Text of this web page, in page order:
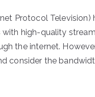
Protocol
high-quality
the internet.
consider the